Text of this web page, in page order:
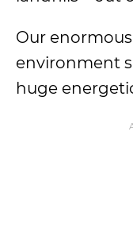
Our
environment
huge